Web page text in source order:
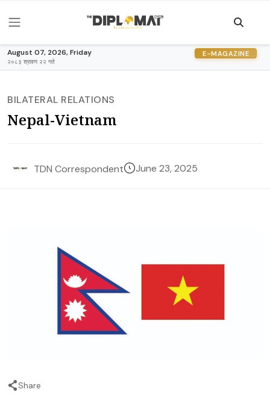
August 07, 2026, Friday
२०८३ श्रावण २२ गते
E-MAGAZINE
BILATERAL RELATIONS
Nepal-Vietnam
TDN Correspondent June 23, 2025
Share